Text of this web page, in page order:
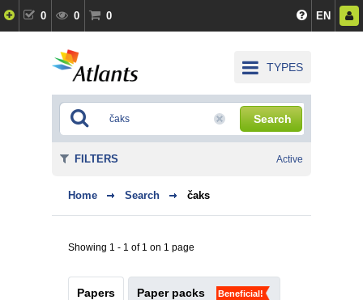
0 0 0 EN
TYPES
Search
Home Search čaks
Showing 1 - 1 of 1 on 1 page
Papers Paper packs Beneficial!
FILTERS Active